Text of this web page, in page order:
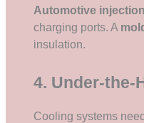
Automotive
charging ports. A
insulation.
4. Under-the-
Cooling systems